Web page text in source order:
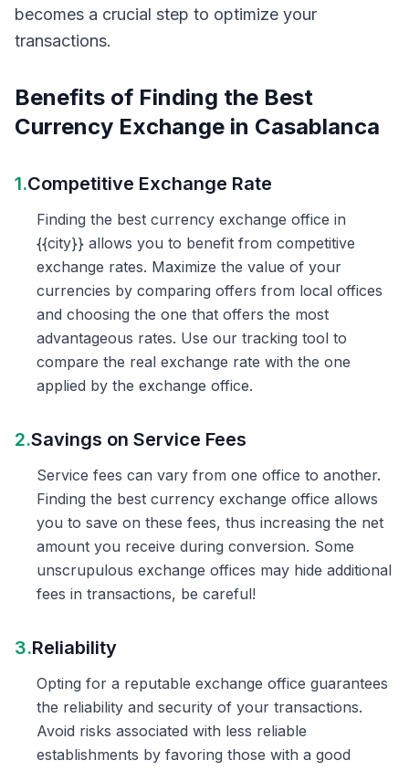
becomes a crucial step to optimize your
transactions.
Benefits of Finding the Best
Currency Exchange in Casablanca
1.Competitive Exchange Rate
Finding the best currency exchange office in
{{city}} allows you to benefit from competitive
exchange rates. Maximize the value of your
currencies by comparing offers from local offices
and choosing the one that offers the most
advantageous rates. Use our tracking tool to
compare the real exchange rate with the one
applied by the exchange office.
2.Savings on Service Fees
Service fees can vary from one office to another.
Finding the best currency exchange office allows
you to save on these fees, thus increasing the net
amount you receive during conversion. Some
unscrupulous exchange offices may hide additional
fees in transactions, be careful!
3.Reliability
Opting for a reputable exchange office guarantees
the reliability and security of your transactions.
Avoid risks associated with less reliable
establishments by favoring those with a good